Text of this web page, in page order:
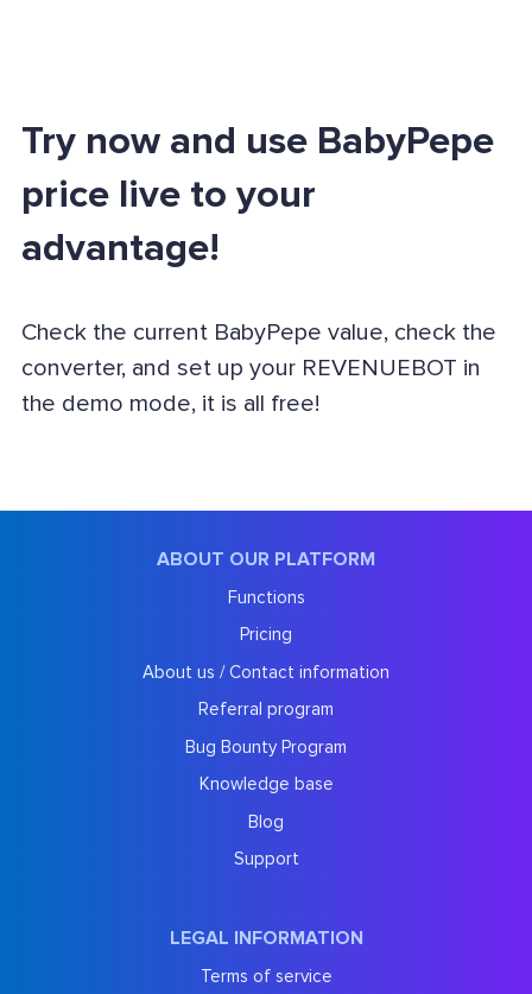
Try now and use BabyPepe
price live to your
advantage!
Check the current BabyPepe value, check the
converter, and set up your REVENUEBOT in
the demo mode, it is all free!
ABOUT OUR PLATFORM
Functions
Pricing
About us / Contact information
Referral program
Bug Bounty Program
Knowledge base
Blog
Support
LEGAL INFORMATION
Terms of service